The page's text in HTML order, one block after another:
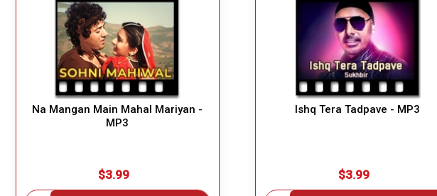
Na Mangan Main Mahal Mariyan -
MP3
$3.99
Ishq Tera Tadpave - MP3
$3.99